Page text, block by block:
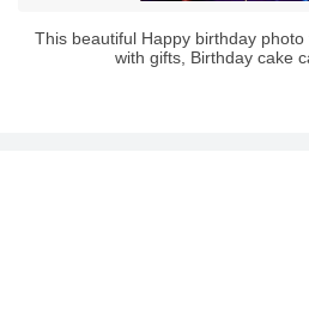
This beautiful Happy birthday
with gifts, Birthday cake